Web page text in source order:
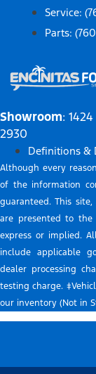
Service:
Parts:
Showroom:
2930
Definitions &
Although every
of the information
guaranteed. This
are presented to
express or implied.
include applicable
dealer processing
testing charge.
our inventory (Not in